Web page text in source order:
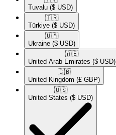
Tuvalu ($ USD)
🇹🇷​
Türkiye ($ USD)
🇺🇦​
Ukraine ($ USD)
🇦🇪​
United Arab Emirates ($ USD)
🇬🇧​
United Kingdom (£ GBP)
🇺🇸​
United States ($ USD)